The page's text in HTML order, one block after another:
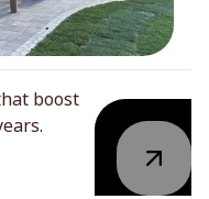
boost